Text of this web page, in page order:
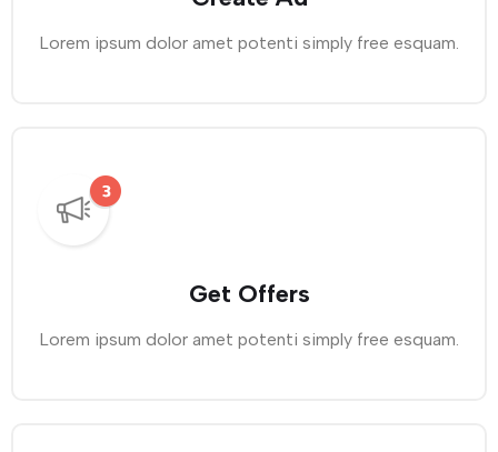
Lorem ipsum dolor amet potenti simply free esquam.
Get Offers
Lorem ipsum dolor amet potenti simply free esquam.